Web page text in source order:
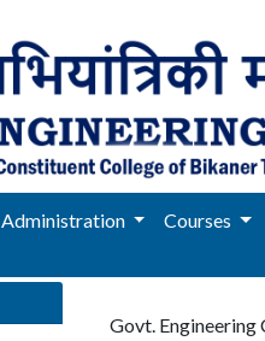
Administration Courses
Govt.